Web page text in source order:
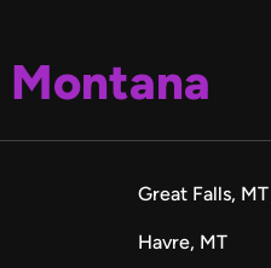
Montana
Great Falls, MT
Havre, MT